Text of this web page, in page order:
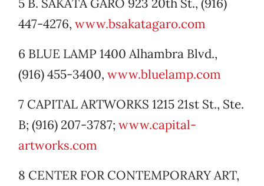
5 B. SAKATA GARO 923 20th St., (916)
447-4276, www.bsakatagaro.com
6 BLUE LAMP 1400 Alhambra Blvd.,
(916) 455-3400, www.bluelamp.com
7 CAPITAL ARTWORKS 1215 21st St., Ste.
B; (916) 207-3787; www.capital-
artworks.com
8 CENTER FOR CONTEMPORARY ART,